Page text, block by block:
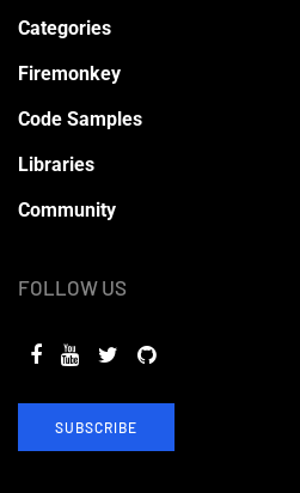
Categories
Firemonkey
Code Samples
Libraries
Community
FOLLOW US
SUBSCRIBE